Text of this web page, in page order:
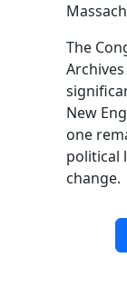
The
New
one
political
change.